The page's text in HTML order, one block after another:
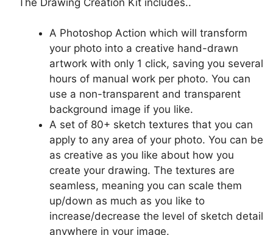
A Photoshop Action which will transform
your photo into a creative hand-drawn
artwork with only 1 click, saving you several
hours of manual work per photo. You can
use a non-transparent and transparent
background image if you like.
A set of 80+ sketch textures that you can
apply to any area of your photo. You can be
as creative as you like about how you
create your drawing. The textures are
seamless, meaning you can scale them
up/down as much as you like to
increase/decrease the level of sketch detail
anywhere in your image.